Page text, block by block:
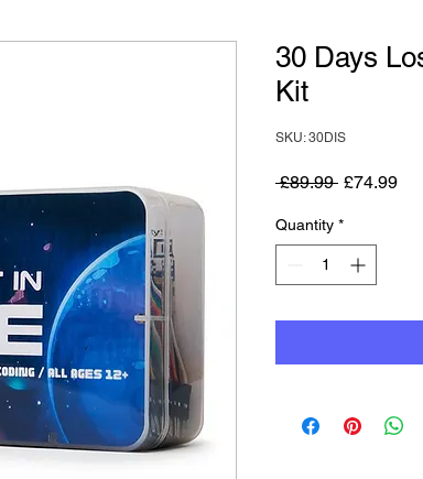
30 Days
Kit
SKU: 30DIS
£89.99 Regular
£74.99
Quantity *